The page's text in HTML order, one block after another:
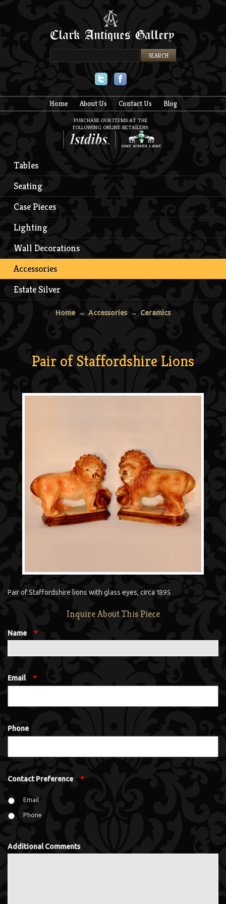
Home About Us Contact Us Blog
PURCHASE OUR ITEMS AT THE
FOLLOWING ONLINE RETAILERS:
Tables
Seating
Case Pieces
Lighting
Wall Decorations
Accessories
Estate Silver
Home → Accessories→ Ceramics
Pair of Staffordshire Lions
Pair of Staffordshire lions with glass eyes, circa 1895
Inquire About This Piece
Name *
Email *
Phone
Contact Preference *
Email
Phone
Additional Comments